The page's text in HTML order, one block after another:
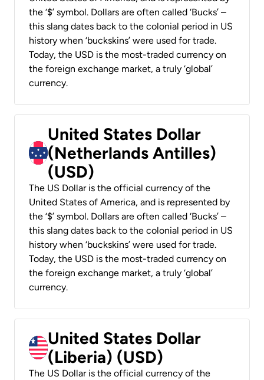
the ‘$’ symbol. Dollars are often called ‘Bucks’ –
this slang dates back to the colonial period in US
history when ‘buckskins’ were used for trade.
Today, the USD is the most-traded currency on
the foreign exchange market, a truly ‘global’
currency.
United States Dollar
(Netherlands Antilles)
(USD)
The US Dollar is the official currency of the
United States of America, and is represented by
the ‘$’ symbol. Dollars are often called ‘Bucks’ –
this slang dates back to the colonial period in US
history when ‘buckskins’ were used for trade.
Today, the USD is the most-traded currency on
the foreign exchange market, a truly ‘global’
currency.
United States Dollar
(Liberia) (USD)
The US Dollar is the official currency of the